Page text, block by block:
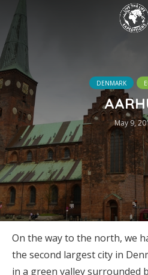
DENMARK
May 9,
On the way to the north, we
the second largest city in
in a green valley surrounded